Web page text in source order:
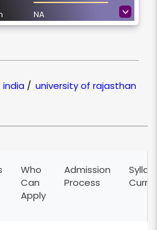
>
NA
Jaipur, Rajasthan
india / university of rajasthan
Who
Can
Apply
Admission
Process